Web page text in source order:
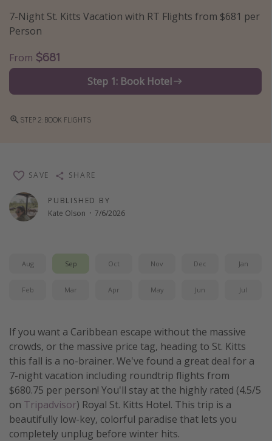
All inclusive vacations
Solo travel
Christmas vacations
Beach vacations
Departures
All departure areas
Departing Los Angeles
Departing Washington/Baltimore
Travel inspiration
Captains log
Travel calendar
Deals under $500
Get more vacation days
7-Night St. Kitts Vacation with RT Flights from $681 per
Person
From $681
Step 1: Book Hotel
STEP 2: BOOK FLIGHTS
PUBLISHED BY
Kate Olson · 7/6/2026
SAVE SHARE
Aug Sep Oct Nov Dec Jan
Feb Mar Apr May Jun Jul
If you want a Caribbean escape without the massive
crowds, or the massive price tag, heading to St. Kitts
this fall is a no-brainer. We've found a great deal for a
7-night vacation including roundtrip flights from
$680.75 per person! You'll stay at the highly rated (4.5/5
on Tripadvisor) Royal St. Kitts Hotel. This trip is a
beautifully low-key, colorful paradise that lets you
completely unplug before winter hits.